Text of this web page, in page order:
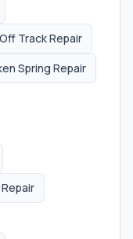
Track Repair
Spring Repair